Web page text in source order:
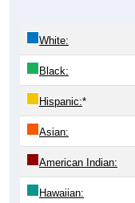
White:
Black:
Hispanic:*
Asian:
American Indian:
Hawaiian: